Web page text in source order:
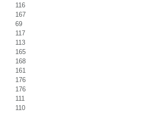
116
167
69
117
113
165
168
161
176
176
111
110